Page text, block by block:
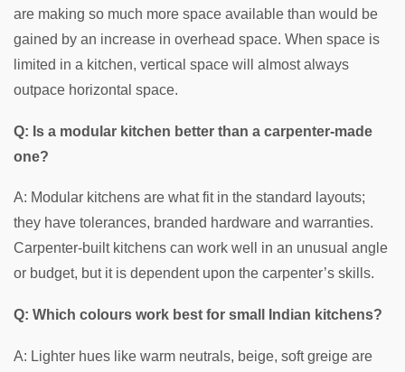
are making so much more space available than would be
gained by an increase in overhead space. When space is
limited in a kitchen, vertical space will almost always
outpace horizontal space.
Q: Is a modular kitchen better than a carpenter-made
one?
A: Modular kitchens are what fit in the standard layouts;
they have tolerances, branded hardware and warranties.
Carpenter-built kitchens can work well in an unusual angle
or budget, but it is dependent upon the carpenter’s skills.
Q: Which colours work best for small Indian kitchens?
A: Lighter hues like warm neutrals, beige, soft greige are